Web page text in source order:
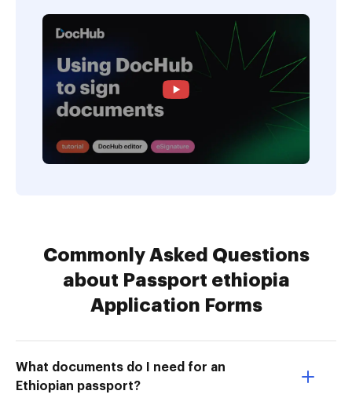
Commonly Asked Questions
about Passport ethiopia
Application Forms
What documents do I need for an
Ethiopian passport?